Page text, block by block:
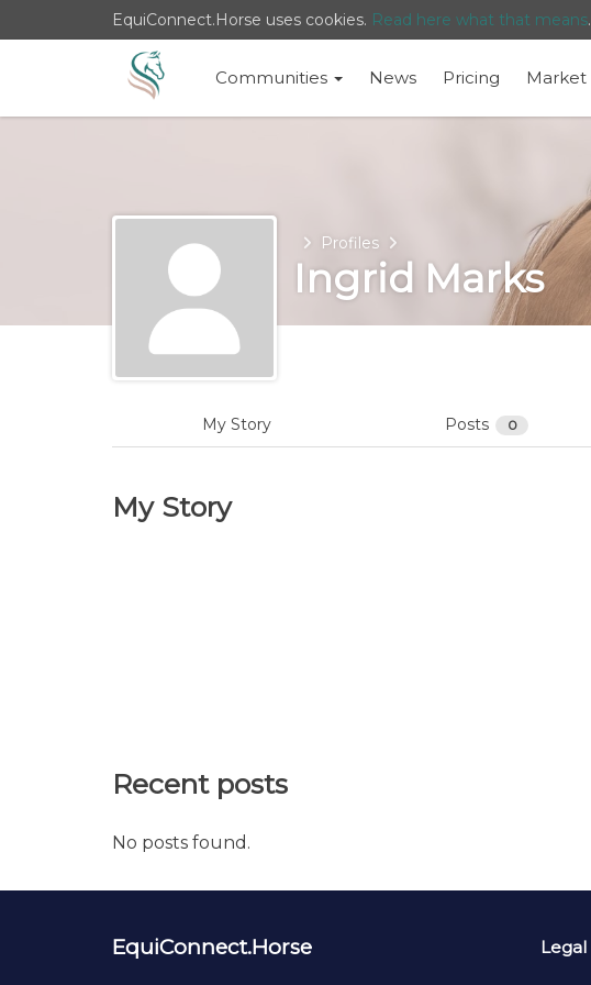
EquiConnect.Horse uses cookies. Read here what that means.
Communities News Pricing Market
HomeProfiles
Ingrid Marks
My Story Posts 0
My Story
Recent posts
No posts found.
EquiConnect.Horse Legal